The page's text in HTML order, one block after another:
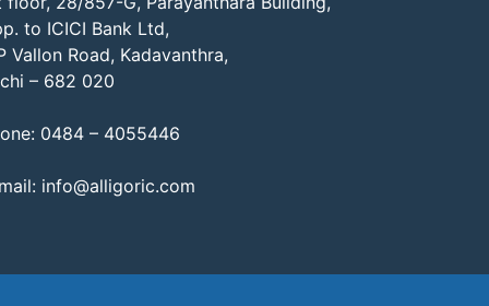
to ICICI Bank Ltd,
Vallon Road, Kadavanthra,
– 682 020
0484 – 4055446
info@alligoric.com